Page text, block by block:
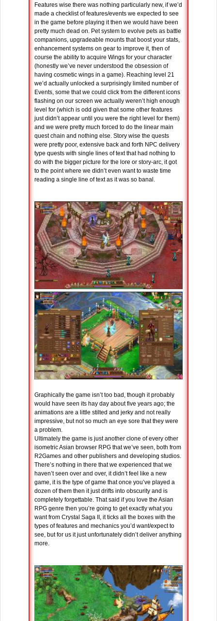
Features wise there was nothing particularly new, if we’d
made a checklist of features/events we expected to see
in the game before playing it then we would have been
pretty much dead on. Pet system to evolve pets as battle
companions, upgradeable mounts that boost your stats,
enhancement systems on gear to improve it, then of
course the ability to acquire Wings for your character
(honestly we’ve never understood the obsession of
having cosmetic wings in a game). Reaching level 21
we’d actually unlocked a surprisingly limited number of
Events, some that we could click from the different icons
flashing on our screen we actually weren’t high enough
level for (which is odd given that some other features
just didn’t appear until you were the right level for them)
and we were pretty much forced to do the linear main
quest chain and nothing else. Story wise the quests
were pretty poor, extensive back and forth NPC delivery
type quests with single lines of text that had nothing to
do with the bigger picture for the lore or story-arc, it got
to the point where we didn’t even want to waste time
reading a single line of text as it was so banal.
Graphically the game isn’t too bad, though it probably
would have seen its hay day about five years ago; the
animations are a little stilted and jerky and not really
impressive, but not so much an eye sore that they were
a problem.
Ultimately the game is just another clone of every other
isometric Asian browser RPG that we’ve seen, both from
R2Games and other publishers and developing studios.
There’s nothing in there that we experienced that we
haven’t seen over and over, it didn’t feel like a new
game, it is the type of game that once you’ve played a
dozen of them then it just drifts into obscurity and is
completely forgettable. That said if you love the Asian
RPG genre then you’re going to get exactly what you
want from Crystal Saga II, it ticks all the boxes with the
types of features and mechanics you’d want/expect to
see, but for us it just unfortunately didn’t deliver anything
more.